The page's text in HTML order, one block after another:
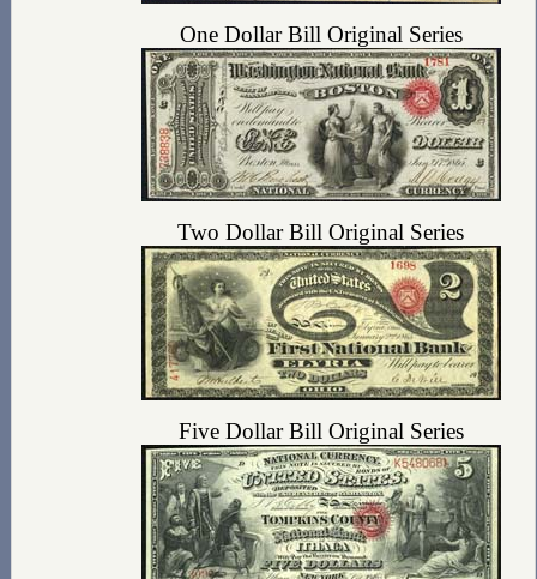
One Dollar Bill Original Series
Two Dollar Bill Original Series
Five Dollar Bill Original Series